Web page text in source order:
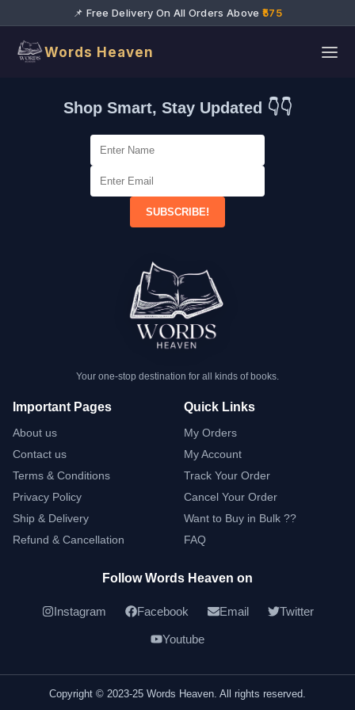
📌 Free Delivery On All Orders Above ₹575
Words Heaven
Shop Smart, Stay Updated 👇👇
SUBSCRIBE!
Your one-stop destination for all kinds of books.
Important Pages
About us
Contact us
Terms & Conditions
Privacy Policy
Ship & Delivery
Refund & Cancellation
Quick Links
My Orders
My Account
Track Your Order
Cancel Your Order
Want to Buy in Bulk ??
FAQ
Follow Words Heaven on
Instagram Facebook Email Twitter
Youtube
Copyright © 2023-25 Words Heaven. All rights reserved.